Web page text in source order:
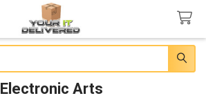
Electronic Arts